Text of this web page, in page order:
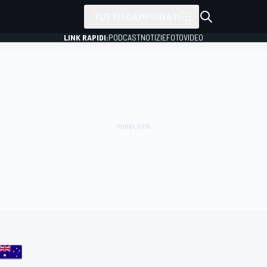
LINK RAPIDI:PODCASTNOTIZIEFOTOVIDEO